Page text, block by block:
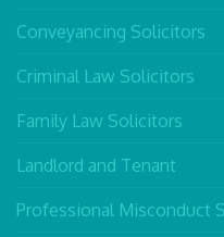
Conveyancing Solicitors
Criminal Law Solicitors
Family Law Solicitors
Landlord and Tenant
Professional Misconduct